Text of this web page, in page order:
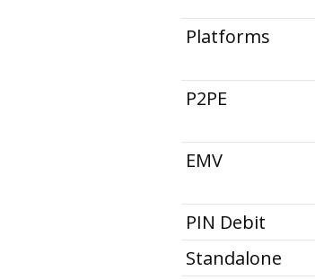
Platforms
P2PE
EMV
PIN Debit
Standalone